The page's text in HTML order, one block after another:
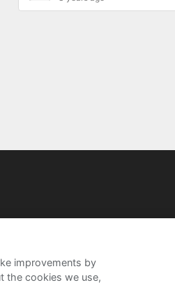
improvements by
the cookies we use,